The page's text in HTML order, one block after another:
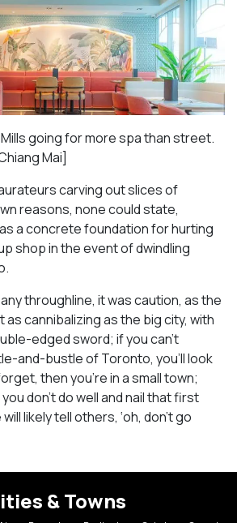
Mills going for more spa than street.
Mai]
carving out slices of
reasons, none could state,
a concrete foundation for hurting
shop in the event of dwindling
throughline, it was caution, as the
cannibalizing as the big city, with
edged sword; if you can’t
and-bustle of Toronto, you’ll look
then you’re in a small town;
don’t do well and nail that first
likely tell others, ‘oh, don’t go
& Towns